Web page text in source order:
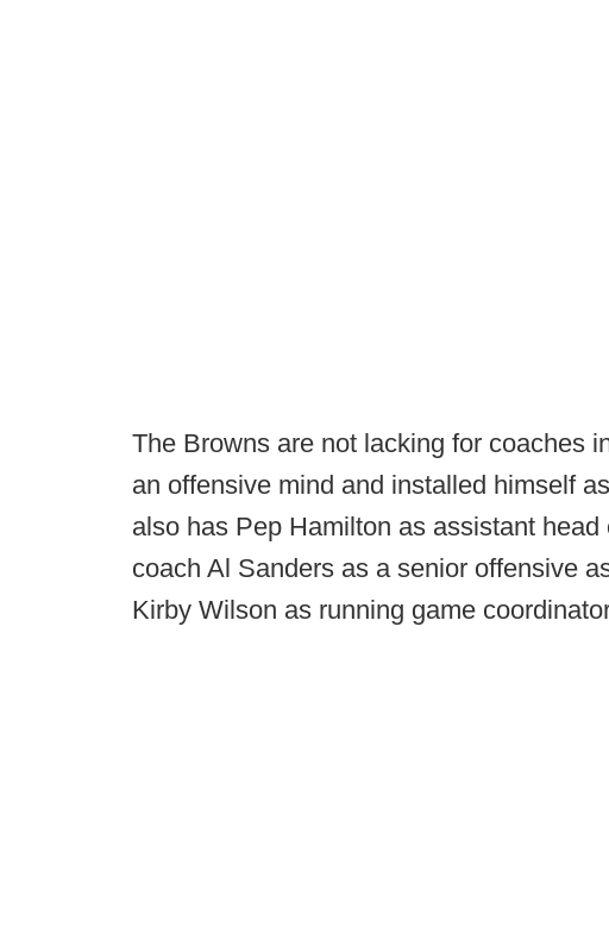
The Browns are not lacking for coaches
an offensive mind and installed himself
also has Pep Hamilton as assistant
coach Al Sanders as a senior offensive
Kirby Wilson as running game